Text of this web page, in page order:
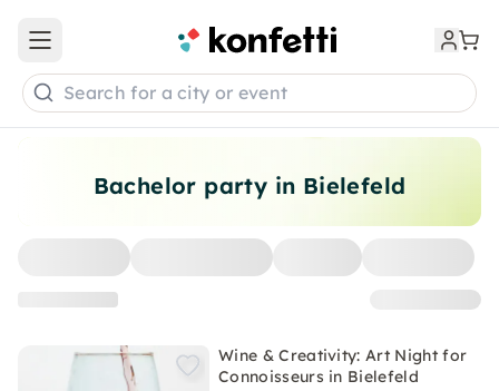
Bachelor party in Bielefeld
Wine & Creativity: Art Night for
Connoisseurs in Bielefeld
Open main menu
Search for a city or event